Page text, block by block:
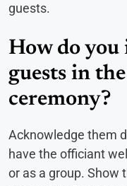
guests.
How do you
guests in
ceremony?
Acknowledge them
have the officiant
or as a group. Show